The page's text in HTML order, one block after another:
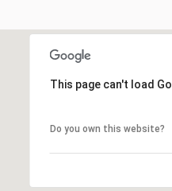
This page can't load
Do you own this website?